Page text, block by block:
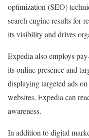
optimization (SEO)
search engine results for
its visibility and drives
Expedia also employs
its online presence and
displaying targeted ads
websites, Expedia can
awareness.
In addition to digital